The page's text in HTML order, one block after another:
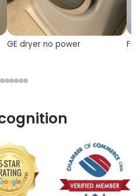
GE dryer no power